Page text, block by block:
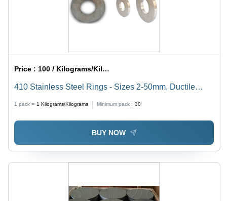
Price : 100 / Kilograms/Kilograms
410 Stainless Steel Rings - Sizes 2-50mm, Ductile
Smooth Performance in Oil & Gas Sectors
1 pack = 1 Kilograms/Kilograms Minimum pack : 30
BUY NOW